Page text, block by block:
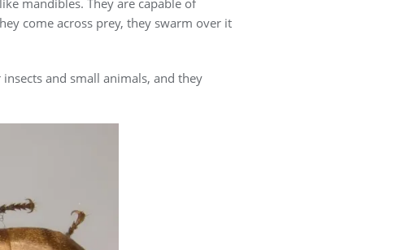
mandibles. They are capable of
come across prey, they swarm over it
and small animals, and they